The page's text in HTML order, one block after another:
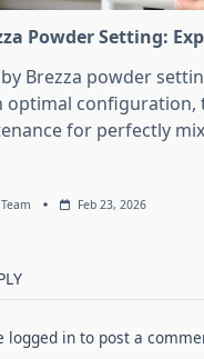
Powder Setting:
Brezza powder
optimal
for perfectly
Feb 23, 2026
logged in to post a